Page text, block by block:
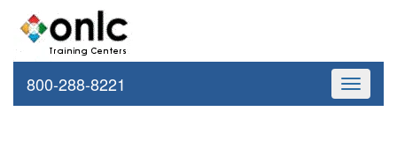
Toggle
800-288-8221